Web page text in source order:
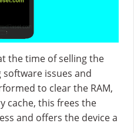
the time of selling the
issues and
to clear the RAM,
cache, this frees the
and offers the device a